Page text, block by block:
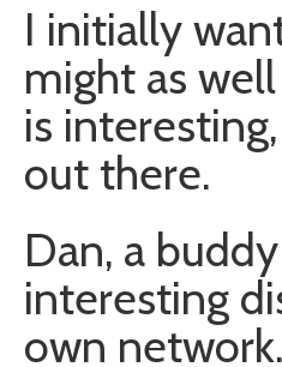
I initially
might as
is
out there.
Dan, a
interesting
own